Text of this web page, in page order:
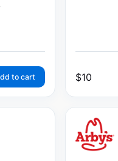
to cart $10